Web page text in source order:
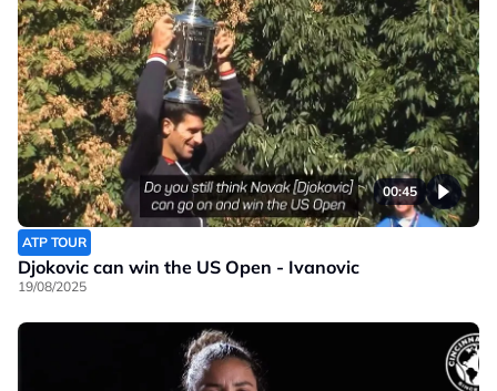
00:45
ATP TOUR
Djokovic can win the US Open - Ivanovic
19/08/2025